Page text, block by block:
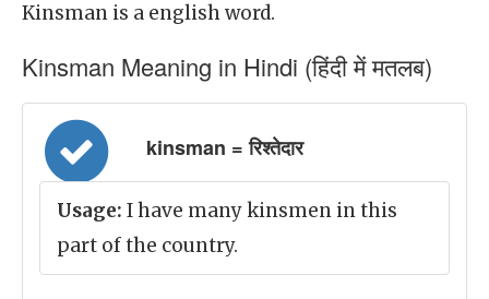
Kinsman is a english word.
Kinsman Meaning in Hindi (हिंदी में मतलब)
kinsman = रिश्तेदार
Usage: I have many kinsmen in this
part of the country.